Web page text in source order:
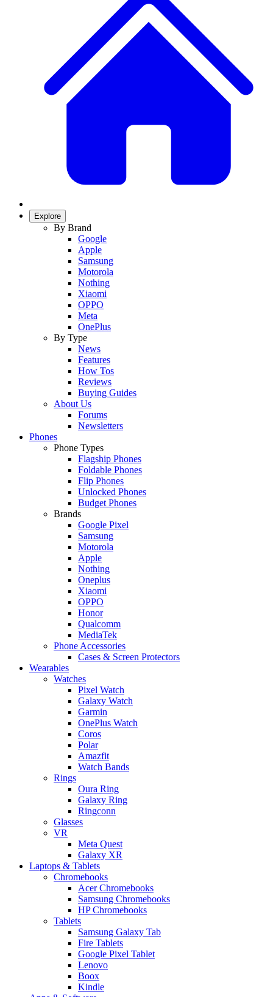
Explore
By Brand
Google
Apple
Samsung
Motorola
Nothing
Xiaomi
OPPO
Meta
OnePlus
By Type
News
Features
How Tos
Reviews
Buying Guides
About Us
Forums
Newsletters
Phones
Phone Types
Flagship Phones
Foldable Phones
Flip Phones
Unlocked Phones
Budget Phones
Brands
Google Pixel
Samsung
Motorola
Apple
Nothing
Oneplus
Xiaomi
OPPO
Honor
Qualcomm
MediaTek
Phone Accessories
Cases & Screen Protectors
Wearables
Watches
Pixel Watch
Galaxy Watch
Garmin
OnePlus Watch
Coros
Polar
Amazfit
Watch Bands
Rings
Oura Ring
Galaxy Ring
Ringconn
Glasses
VR
Meta Quest
Galaxy XR
Laptops & Tablets
Chromebooks
Acer Chromebooks
Samsung Chromebooks
HP Chromebooks
Tablets
Samsung Galaxy Tab
Fire Tablets
Google Pixel Tablet
Lenovo
Boox
Kindle